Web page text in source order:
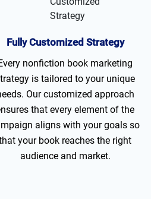
Fully Customized Strategy
nonfiction book marketing
is tailored to your unique
Our customized approach
that every element of the
aligns with your goals so
your book reaches the right
audience and market.